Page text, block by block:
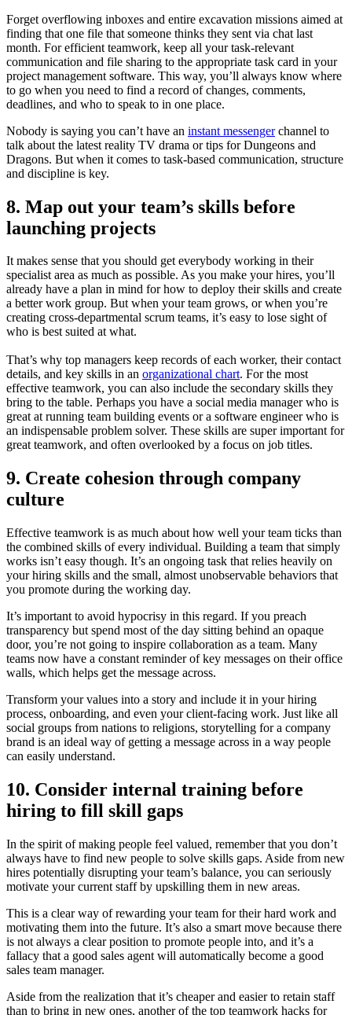
Forget overflowing inboxes and entire excavation missions aimed at
finding that one file that someone thinks they sent via chat last
month. For efficient teamwork, keep all your task-relevant
communication and file sharing to the appropriate task card in your
project management software. This way, you’ll always know where
to go when you need to find a record of changes, comments,
deadlines, and who to speak to in one place.
Nobody is saying you can’t have an instant messengerchannel to
talk about the latest reality TV drama or tips for Dungeons and
Dragons. But when it comes to task-based communication, structure
and discipline is key.
8. Map out your team’s skills before
launching projects
It makes sense that you should get everybody working in their
specialist area as much as possible. As you make your hires, you’ll
already have a plan in mind for how to deploy their skills and create
a better work group. But when your team grows, or when you’re
creating cross-departmental scrum teams, it’s easy to lose sight of
who is best suited at what.
That’s why top managers keep records of each worker, their contact
details, and key skills in an organizational chart. For the most
effective teamwork, you can also include the secondary skills they
bring to the table. Perhaps you have a social media manager who is
great at running team building events or a software engineer who is
an indispensable problem solver. These skills are super important for
great teamwork, and often overlooked by a focus on job titles.
9. Create cohesion through company
culture
Effective teamwork is as much about how well your team ticks than
the combined skills of every individual. Building a team that simply
works isn’t easy though. It’s an ongoing task that relies heavily on
your hiring skills and the small, almost unobservable behaviors that
you promote during the working day.
It’s important to avoid hypocrisy in this regard. If you preach
transparency but spend most of the day sitting behind an opaque
door, you’re not going to inspire collaboration as a team. Many
teams now have a constant reminder of key messages on their office
walls, which helps get the message across.
Transform your values into a story and include it in your hiring
process, onboarding, and even your client-facing work. Just like all
social groups from nations to religions, storytelling for a company
brand is an ideal way of getting a message across in a way people
can easily understand.
10. Consider internal training before
hiring to fill skill gaps
In the spirit of making people feel valued, remember that you don’t
always have to find new people to solve skills gaps. Aside from new
hires potentially disrupting your team’s balance, you can seriously
motivate your current staff by upskilling them in new areas.
This is a clear way of rewarding your team for their hard work and
motivating them into the future. It’s also a smart move because there
is not always a clear position to promote people into, and it’s a
fallacy that a good sales agent will automatically become a good
sales team manager.
Aside from the realization that it’s cheaper and easier to retain staff
than to bring in new ones, another of the top teamwork hacks for